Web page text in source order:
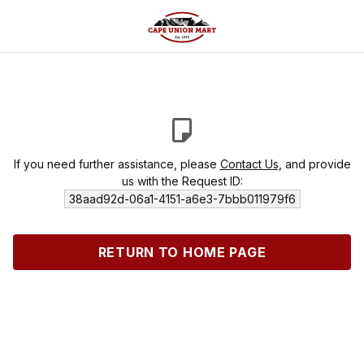
If you need further assistance, please Contact Us , and provide
us with the Request ID:
38aad92d-06a1-4151-a6e3-7bbb011979f6
RETURN TO HOME PAGE